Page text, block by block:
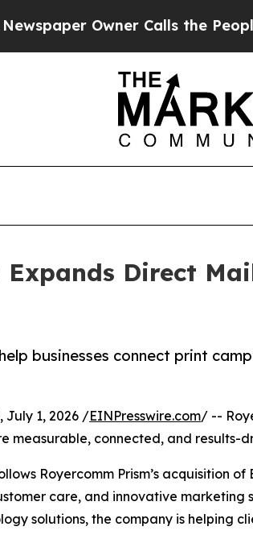
Owner Calls the People
Expands Direct
businesses connect print
July 1, 2026 /EINPresswire.com/ --
measurable, connected, and results-
Royercomm Prism’s acquisition
care, and innovative marketing
solutions, the company is